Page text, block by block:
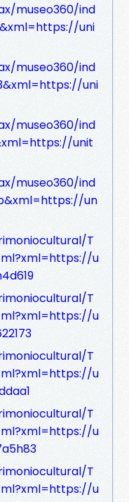
museo360/ind
uni
museo360/ind
uni
museo360/ind
unit
museo360/ind
un
T
u
T
u
T
u
T
u
T
u